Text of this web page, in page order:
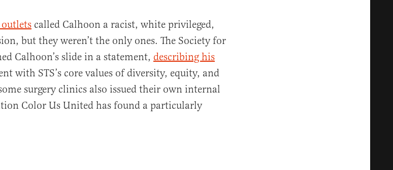
called Calhoon a racist, white privileged,
but they weren’t the only ones. The Society for
Calhoon’s slide in a statement, describing his
with STS’s core values of diversity, equity, and
surgery clinics also issued their own internal
Color Us United has found a particularly